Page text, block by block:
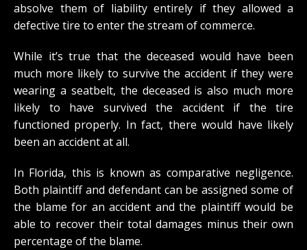
absolve them of liability entirely if they allowed a
defective tire to enter the stream of commerce.
While it’s true that the deceased would have been
much more likely to survive the accident if they were
wearing a seatbelt, the deceased is also much more
likely to have survived the accident if the tire
functioned properly. In fact, there would have likely
been an accident at all.
In Florida, this is known as comparative negligence.
Both plaintiff and defendant can be assigned some of
the blame for an accident and the plaintiff would be
able to recover their total damages minus their own
percentage of the blame.